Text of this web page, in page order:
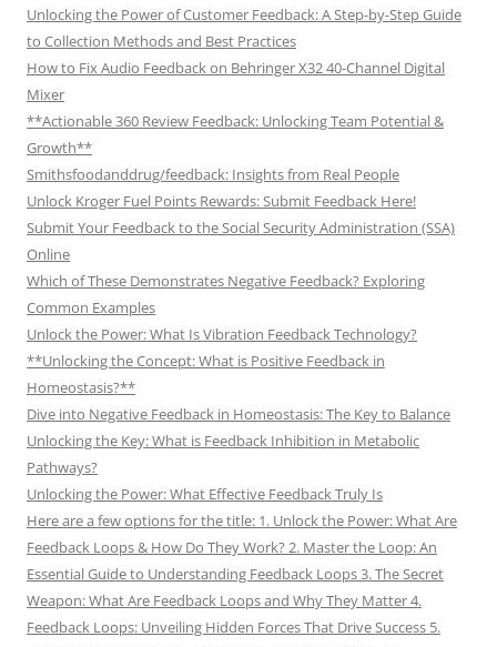
Unlocking the Power of Customer Feedback: A Step-by-Step Guide
to Collection Methods and Best Practices
How to Fix Audio Feedback on Behringer X32 40-Channel Digital
Mixer
**Actionable 360 Review Feedback: Unlocking Team Potential &
Growth**
Smithsfoodanddrug/feedback: Insights from Real People
Unlock Kroger Fuel Points Rewards: Submit Feedback Here!
Submit Your Feedback to the Social Security Administration (SSA)
Online
Which of These Demonstrates Negative Feedback? Exploring
Common Examples
Unlock the Power: What Is Vibration Feedback Technology?
**Unlocking the Concept: What is Positive Feedback in
Homeostasis?**
Dive into Negative Feedback in Homeostasis: The Key to Balance
Unlocking the Key: What is Feedback Inhibition in Metabolic
Pathways?
Unlocking the Power: What Effective Feedback Truly Is
Here are a few options for the title: 1. Unlock the Power: What Are
Feedback Loops & How Do They Work? 2. Master the Loop: An
Essential Guide to Understanding Feedback Loops 3. The Secret
Weapon: What Are Feedback Loops and Why They Matter 4.
Feedback Loops: Unveiling Hidden Forces That Drive Success 5.